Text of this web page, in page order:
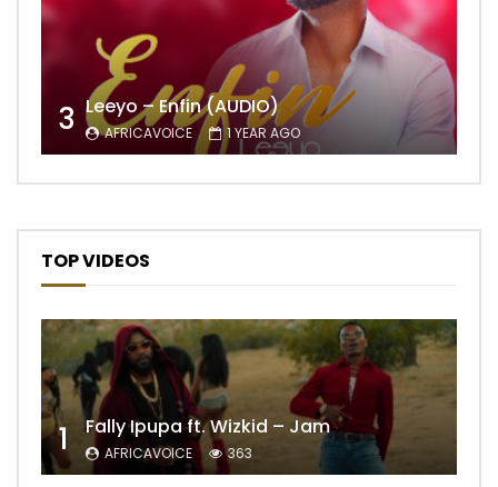
3 Leeyo – Enfin (AUDIO)
AFRICAVOICE 1 YEAR AGO
TOP VIDEOS
1 Fally Ipupa ft. Wizkid – Jam
AFRICAVOICE 363